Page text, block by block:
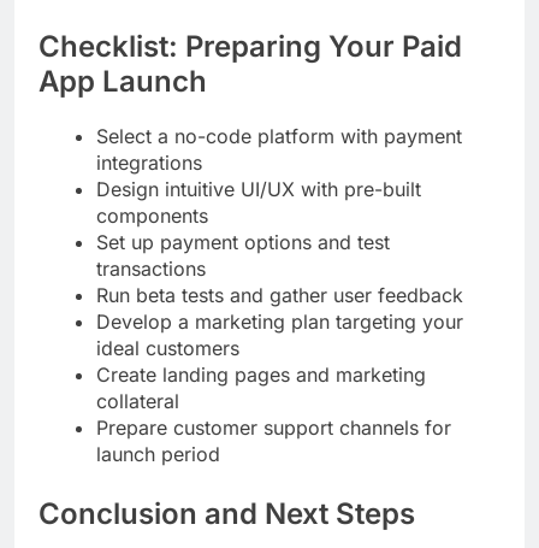
Checklist: Preparing Your Paid
App Launch
Select a no-code platform with payment
integrations
Design intuitive UI/UX with pre-built
components
Set up payment options and test
transactions
Run beta tests and gather user feedback
Develop a marketing plan targeting your
ideal customers
Create landing pages and marketing
collateral
Prepare customer support channels for
launch period
Conclusion and Next Steps